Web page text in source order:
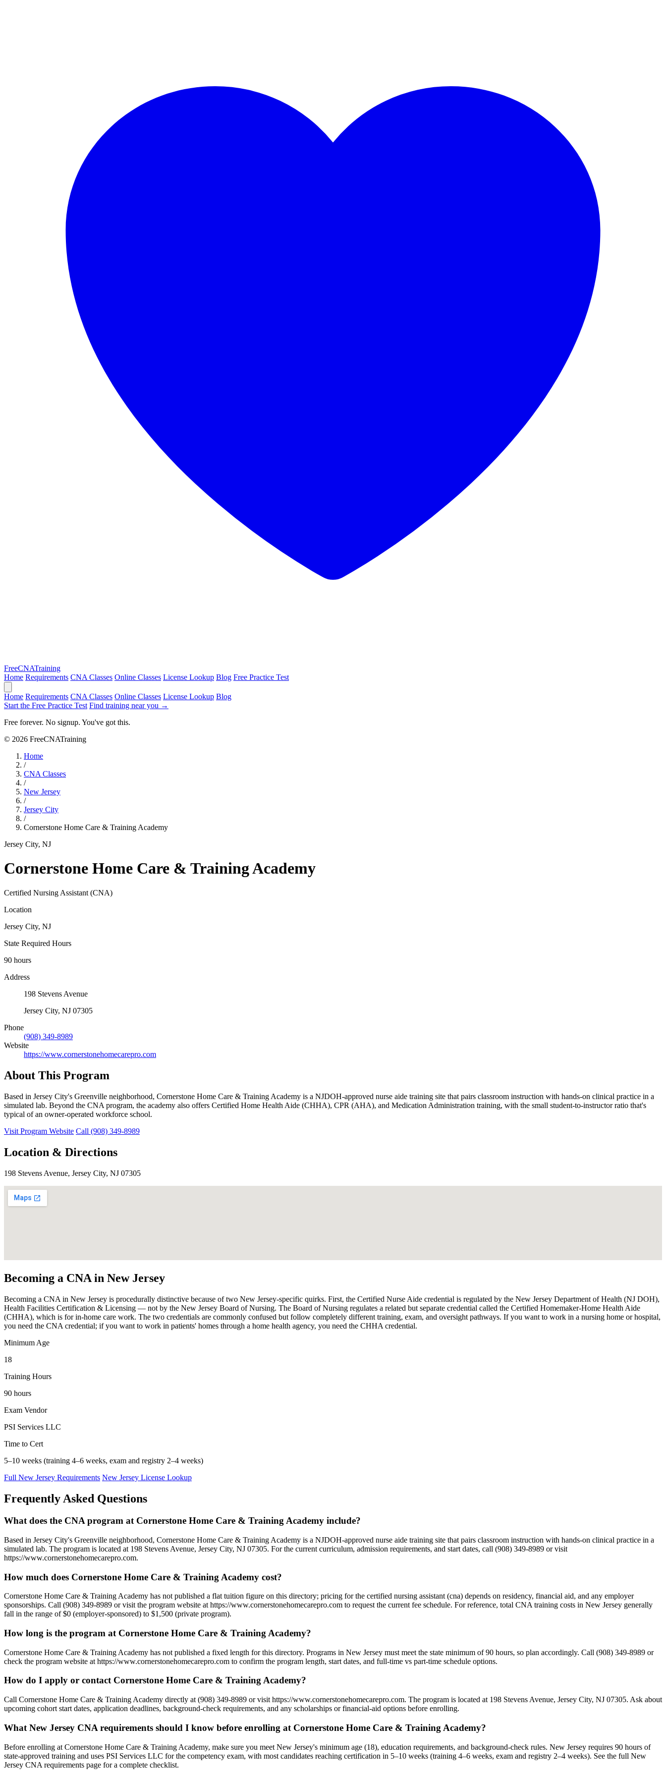
FreeCNATraining
Home Requirements CNA Classes Online Classes License Lookup Blog Free Practice Test
Home Requirements CNA Classes Online Classes License Lookup Blog
Start the Free Practice Test Find training near you →
Free forever. No signup. You've got this.
© 2026 FreeCNATraining
Home
/
CNA Classes
/
New Jersey
/
Jersey City
/
Cornerstone Home Care & Training Academy
Jersey City, NJ
Cornerstone Home Care & Training Academy
Certified Nursing Assistant (CNA)
Location
Jersey City, NJ
State Required Hours
90 hours
Address
198 Stevens Avenue
Jersey City, NJ 07305
Phone
(908) 349-8989
Website
https://www.cornerstonehomecarepro.com
About This Program
Based in Jersey City's Greenville neighborhood, Cornerstone Home Care & Training Academy is a NJDOH-approved nurse aide training site that pairs classroom instruction with hands-on clinical practice in a
simulated lab. Beyond the CNA program, the academy also offers Certified Home Health Aide (CHHA), CPR (AHA), and Medication Administration training, with the small student-to-instructor ratio that's
typical of an owner-operated workforce school.
Visit Program Website Call (908) 349-8989
Location & Directions
198 Stevens Avenue, Jersey City, NJ 07305
Becoming a CNA in New Jersey
Becoming a CNA in New Jersey is procedurally distinctive because of two New Jersey-specific quirks. First, the Certified Nurse Aide credential is regulated by the New Jersey Department of Health (NJ DOH),
Health Facilities Certification & Licensing — not by the New Jersey Board of Nursing. The Board of Nursing regulates a related but separate credential called the Certified Homemaker-Home Health Aide
(CHHA), which is for in-home care work. The two credentials are commonly confused but follow completely different training, exam, and oversight pathways. If you want to work in a nursing home or hospital,
you need the CNA credential; if you want to work in patients' homes through a home health agency, you need the CHHA credential.
Minimum Age
18
Training Hours
90 hours
Exam Vendor
PSI Services LLC
Time to Cert
5–10 weeks (training 4–6 weeks, exam and registry 2–4 weeks)
Full New Jersey Requirements New Jersey License Lookup
Frequently Asked Questions
What does the CNA program at Cornerstone Home Care & Training Academy include?
Based in Jersey City's Greenville neighborhood, Cornerstone Home Care & Training Academy is a NJDOH-approved nurse aide training site that pairs classroom instruction with hands-on clinical practice in a
simulated lab. The program is located at 198 Stevens Avenue, Jersey City, NJ 07305. For the current curriculum, admission requirements, and start dates, call (908) 349-8989 or visit
https://www.cornerstonehomecarepro.com.
How much does Cornerstone Home Care & Training Academy cost?
Cornerstone Home Care & Training Academy has not published a flat tuition figure on this directory; pricing for the certified nursing assistant (cna) depends on residency, financial aid, and any employer
sponsorships. Call (908) 349-8989 or visit the program website at https://www.cornerstonehomecarepro.com to request the current fee schedule. For reference, total CNA training costs in New Jersey generally
fall in the range of $0 (employer-sponsored) to $1,500 (private program).
How long is the program at Cornerstone Home Care & Training Academy?
Cornerstone Home Care & Training Academy has not published a fixed length for this directory. Programs in New Jersey must meet the state minimum of 90 hours, so plan accordingly. Call (908) 349-8989 or
check the program website at https://www.cornerstonehomecarepro.com to confirm the program length, start dates, and full-time vs part-time schedule options.
How do I apply or contact Cornerstone Home Care & Training Academy?
Call Cornerstone Home Care & Training Academy directly at (908) 349-8989 or visit https://www.cornerstonehomecarepro.com. The program is located at 198 Stevens Avenue, Jersey City, NJ 07305. Ask about
upcoming cohort start dates, application deadlines, background-check requirements, and any scholarships or financial-aid options before enrolling.
What New Jersey CNA requirements should I know before enrolling at Cornerstone Home Care & Training Academy?
Before enrolling at Cornerstone Home Care & Training Academy, make sure you meet New Jersey's minimum age (18), education requirements, and background-check rules. New Jersey requires 90 hours of
state-approved training and uses PSI Services LLC for the competency exam, with most candidates reaching certification in 5–10 weeks (training 4–6 weeks, exam and registry 2–4 weeks). See the full New
Jersey CNA requirements page for a complete checklist.